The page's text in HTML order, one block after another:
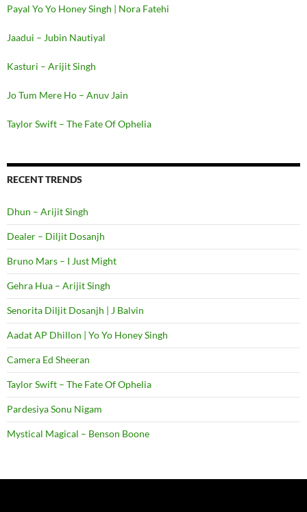
Payal Yo Yo Honey Singh | Nora Fatehi
Jaadui – Jubin Nautiyal
Kasturi – Arijit Singh
Jo Tum Mere Ho – Anuv Jain
Taylor Swift – The Fate Of Ophelia
RECENT TRENDS
Dhun – Arijit Singh
Dealer – Diljit Dosanjh
Bruno Mars – I Just Might
Gehra Hua – Arijit Singh
Senorita Diljit Dosanjh | J Balvin
Aadat AP Dhillon | Yo Yo Honey Singh
Camera Ed Sheeran
Taylor Swift – The Fate Of Ophelia
Pardesiya Sonu Nigam
Mystical Magical – Benson Boone